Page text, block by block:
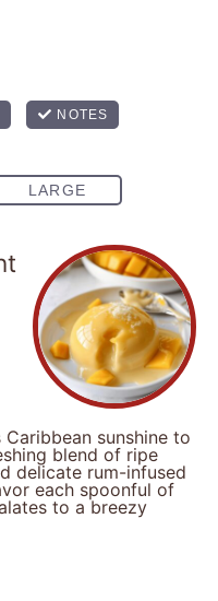
sunshine to
blend of ripe
delicate rum-infused
each spoonful of
to a breezy